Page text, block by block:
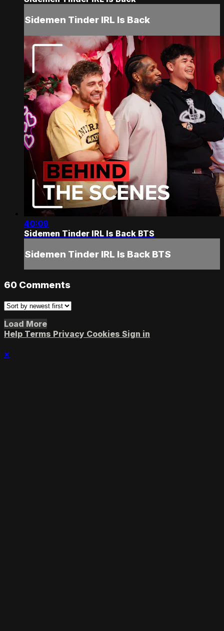
Sidemen Tinder IRL Is Back
40:09
Sidemen Tinder IRL Is Back BTS
Sidemen Tinder IRL Is Back BTS
60 Comments
Load More
Help Terms Privacy Cookies Sign in
×